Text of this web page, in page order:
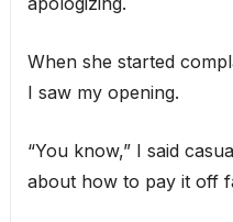
When she started
I saw my opening.
“You know,” I said
about how to pay it off